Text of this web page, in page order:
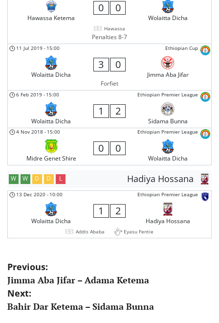
Hawassa Ketema
0 0
Wolaitta Dicha
Hawassa
Penalties 8-7
Ethiopian Cup
11 Jul 2019 - 15:00
Wolaitta Dicha
3 0
Jimma Aba Jifar
Forfiet
Ethiopian Premier League
6 Feb 2019 - 15:00
Wolaitta Dicha
1 2
Sidama Bunna
Ethiopian Premier League
4 Nov 2018 - 15:00
Midre Genet Shire
0 0
Wolaitta Dicha
Hadiya Hossana
W W D D L
Ethiopian Premier League
13 Dec 2020 - 10:00
Wolaitta Dicha
1 2
Hadiya Hossana
Addis Ababa Eyasu Fentie
Post
navigation
Previous:
Jimma Aba Jifar – Adama Ketema
Next:
Bahir Dar Ketema – Sidama Bunna